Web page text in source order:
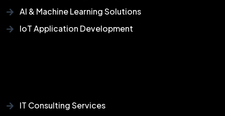
AI & Machine Learning Solutions
IoT Application Development
IT Consulting Services